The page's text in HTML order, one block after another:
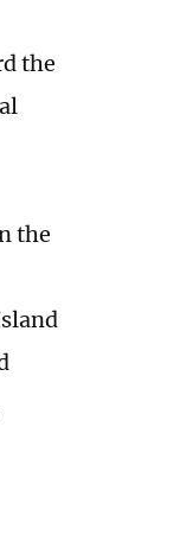
the
the